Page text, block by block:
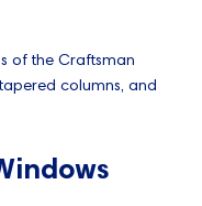
of the Craftsman
columns, and